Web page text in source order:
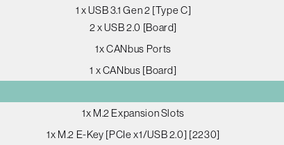
1 x USB 3.1 Gen 2 [Type C]
2 x USB 2.0 [Board]
1x CANbus Ports
1 x CANbus [Board]
1x M.2 Expansion Slots
1x M.2 E-Key [PCIe x1/USB 2.0] [2230]